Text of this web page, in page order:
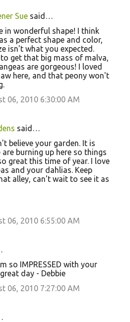
Sue said…
in wonderful shape! I think
a perfect shape and color,
isn't what you expected.
get that big mass of malva,
are gorgeous! I loved
here, and that peony won't
06, 2010 6:30:00 AM
said…
believe your garden. It is
are burning up here so things
great this time of year. I love
and your dahlias. Keep
alley, can't wait to see it as
06, 2010 6:55:00 AM
so IMPRESSED with your
day - Debbie
06, 2010 7:27:00 AM